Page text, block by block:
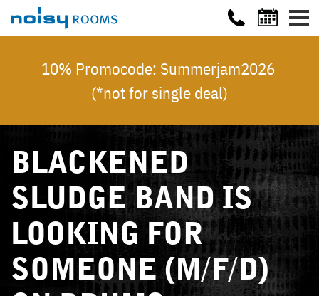
10% Promocode: Summerjam2026
(*not for single deal)
BLACKENED
SLUDGE BAND IS
LOOKING FOR
SOMEONE (M/F/D)